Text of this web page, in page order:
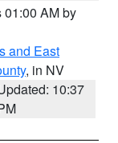
01:00 AM by
and East
, in NV
10:37